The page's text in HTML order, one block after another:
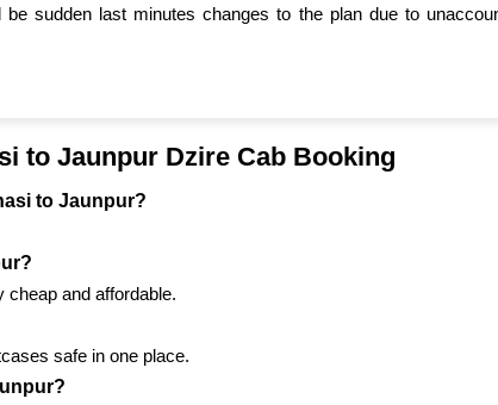
sudden last minutes changes to the plan due to
to Jaunpur Dzire Cab Booking
to Jaunpur?
and affordable.
safe in one place.